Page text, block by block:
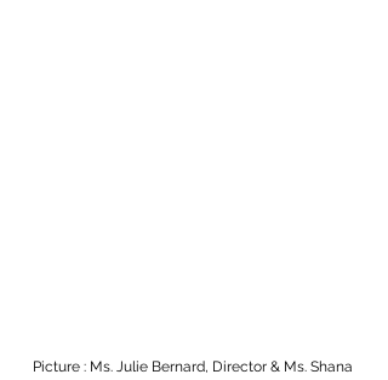
Picture : Ms. Julie Bernard, Director & Ms. Shana